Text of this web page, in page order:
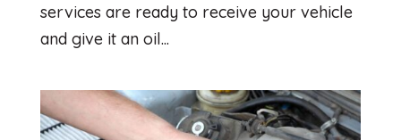
services are ready to receive your vehicle
and give it an oil...